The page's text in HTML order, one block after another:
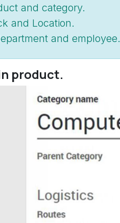
and category.
and Location.
and employee.
product.